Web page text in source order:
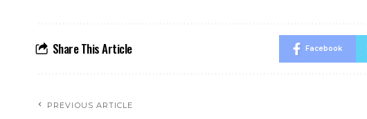
Share This Article Facebook
PREVIOUS ARTICLE